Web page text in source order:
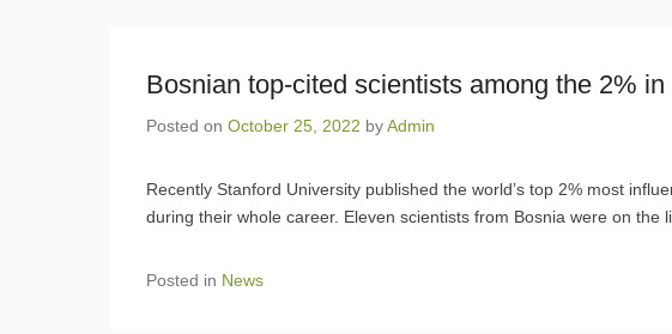
Bosnian top-cited scientists among the 2% in
Posted on October 25, 2022 byAdmin
Recently Stanford University published the world’s top 2% most
during their whole career. Eleven scientists from Bosnia were on the
Posted in News